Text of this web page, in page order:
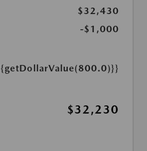
$32,430
-$1,000
$32,230